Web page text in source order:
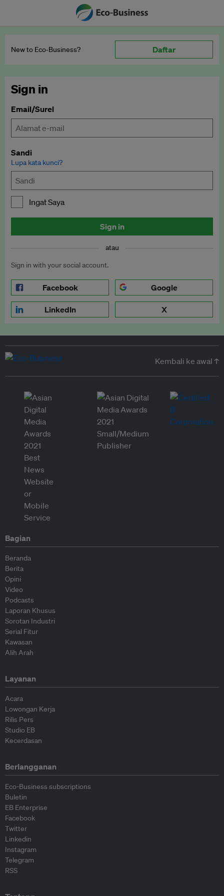
New to Eco‑Business? Daftar
Sign in
Email/Surel
Sandi
Lupa kata kunci?
Ingat Saya
Sign in
atau
Sign in with your social account.
Facebook Google
LinkedIn X
Kembali ke awal ↑
Bagian
Beranda
Berita
Opini
Video
Podcasts
Laporan Khusus
Sorotan Industri
Serial Fitur
Kawasan
Alih Arah
Layanan
Acara
Lowongan Kerja
Rilis Pers
Studio EB
Kecerdasan
Berlangganan
Eco-Business subscriptions
Buletin
EB Enterprise
Facebook
Twitter
Linkedin
Instagram
Telegram
RSS